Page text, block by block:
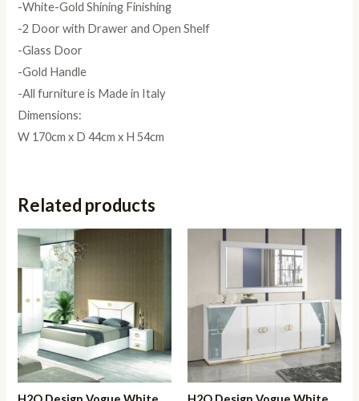
-White-Gold Shining Finishing
-2 Door with Drawer and Open Shelf
-Glass Door
-Gold Handle
-All furniture is Made in Italy
Dimensions:
W 170cm x D 44cm x H 54cm
Related products